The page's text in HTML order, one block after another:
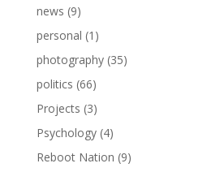
news (9)
personal (1)
photography(35)
politics (66)
Projects (3)
Psychology(4)
Reboot Nation (9)